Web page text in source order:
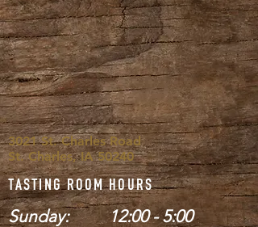
3021 St. Charles Road
St. Charles, IA 50240
TASTING ROOM HOURS
Sunday: 12:00 - 5:00